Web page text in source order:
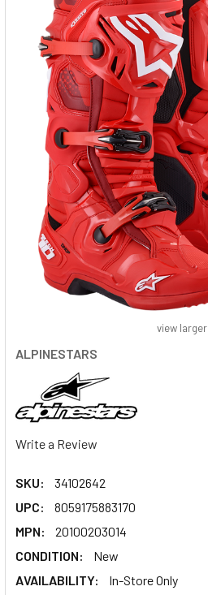
ALPINESTARS
Write a Review
SKU:
34102642
UPC:
8059175883170
MPN:
20100203014
CONDITION:
New
AVAILABILITY:
In-Store Only
view larger